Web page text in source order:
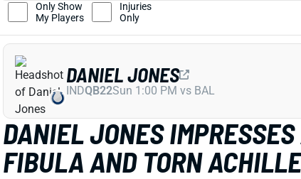
DANIEL JONES
FIBULA AND TORN
DANIEL JONES
INDQB22Sun 1:00 PM vs BAL
Only Show
My Players
Injuries
Only